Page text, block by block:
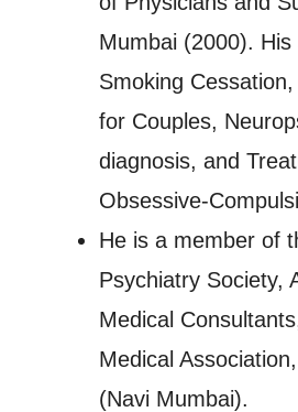
Mumbai (2000).
Smoking
for Couples,
diagnosis, and
Obsessive-
He is a member of
Psychiatry Society,
Medical
Medical
(Navi Mumbai).